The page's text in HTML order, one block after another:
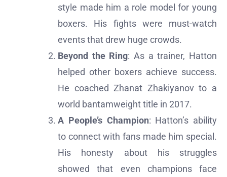
style made him a role model for young
boxers. His fights were must-watch
events that drew huge crowds.
Beyond the Ring: As a trainer, Hatton
helped other boxers achieve success.
He coached Zhanat Zhakiyanov to a
world bantamweight title in 2017.
A People’s Champion: Hatton’s ability
to connect with fans made him special.
His honesty about his struggles
showed that even champions face